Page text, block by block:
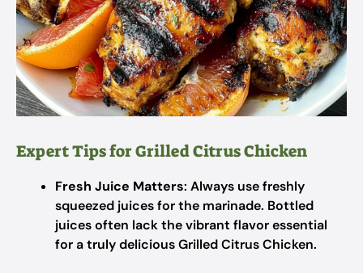
Expert Tips for Grilled Citrus Chicken
Fresh Juice Matters: Always use freshly
squeezed juices for the marinade. Bottled
juices often lack the vibrant flavor essential
for a truly delicious Grilled Citrus Chicken.